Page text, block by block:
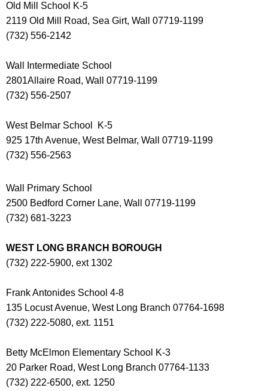
Old Mill School K-5
2119 Old Mill Road, Sea Girt, Wall 07719-1199
(732) 556-2142
Wall Intermediate School
2801Allaire Road, Wall 07719-1199
(732) 556-2507
West Belmar School K-5
925 17th Avenue, West Belmar, Wall 07719-1199
(732) 556-2563
Wall Primary School
2500 Bedford Corner Lane, Wall 07719-1199
(732) 681-3223
WEST LONG BRANCH BOROUGH
(732) 222-5900, ext 1302
Frank Antonides School 4-8
135 Locust Avenue, West Long Branch 07764-1698
(732) 222-5080, ext. 1151
Betty McElmon Elementary School K-3
20 Parker Road, West Long Branch 07764-1133
(732) 222-6500, ext. 1250